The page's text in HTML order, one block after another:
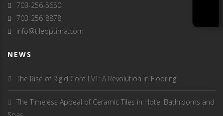
703-256-5650
703-256-8878
info@tileoptima.com
NEWS
The Rise of Rigid Core LVT: A Revolution in Flooring
The Timeless Appeal of Ceramic Tiles in Hotel Bathrooms and